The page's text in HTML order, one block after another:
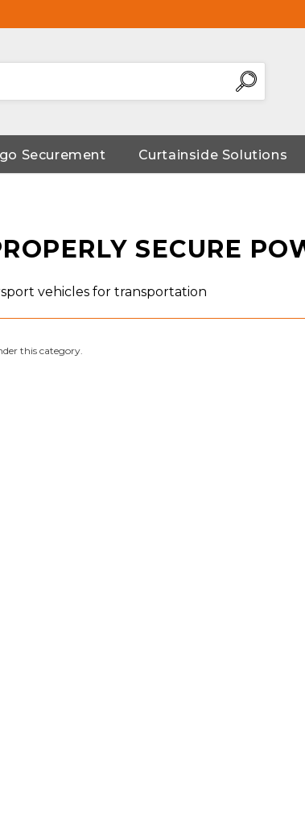
Securement Curtainside Solutions
SECURE
vehicles for transportation
this category.